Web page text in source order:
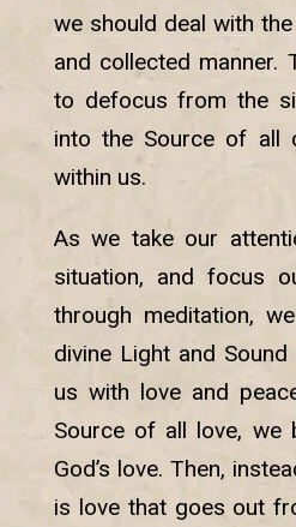
we should deal with
and collected manner.
to defocus from the
into the Source of all
within us.
As we take our
situation, and focus
through meditation,
divine Light and
us with love and
Source of all love, we
God’s love. Then,
is love that goes out